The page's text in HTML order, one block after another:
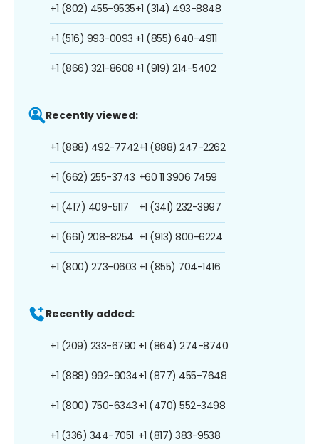
+1 (802) 455-9535
+1 (516) 993-0093
+1 (866) 321-8608
+1 (314) 493-8848
+1 (855) 640-4911
+1 (919) 214-5402
Recently viewed:
+1 (888) 492-7742
+1 (662) 255-3743
+1 (417) 409-5117
+1 (661) 208-8254
+1 (800) 273-0603
+1 (888) 247-2262
+60 11 3906 7459
+1 (341) 232-3997
+1 (913) 800-6224
+1 (855) 704-1416
Recently added:
+1 (209) 233-6790
+1 (888) 992-9034
+1 (800) 750-6343
+1 (336) 344-7051
+1 (864) 274-8740
+1 (877) 455-7648
+1 (470) 552-3498
+1 (817) 383-9538